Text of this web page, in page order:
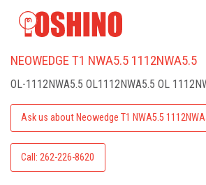
NEOWEDGE T1 NWA5.5 1112NWA5.5
OL-1112NWA5.5 OL1112NWA5.5 OL
Ask us about Neowedge T1 NWA5.5
Call: 262-226-8620